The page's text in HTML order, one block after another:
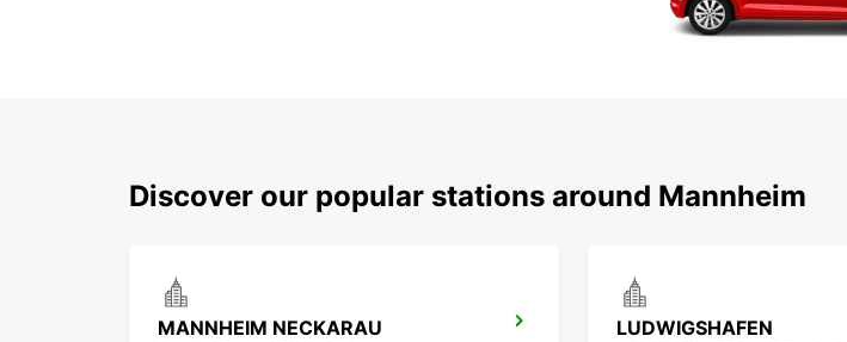
Discover our popular stations around Mannheim
MANNHEIM NECKARAU LUDWIGSHAFEN